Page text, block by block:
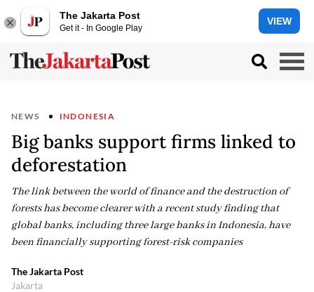
The Jakarta Post
Get it - In Google Play
VIEW
NEWS INDONESIA
Big banks support firms linked to
deforestation
The link between the world of finance and the destruction of
forests has become clearer with a recent study finding that
global banks, including three large banks in Indonesia, have
been financially supporting forest-risk companies
The Jakarta Post
Jakarta